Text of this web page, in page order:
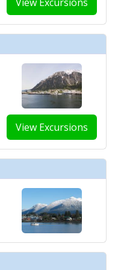
606-world-
700-
800-hair-
801-the-
900-
View Excursions